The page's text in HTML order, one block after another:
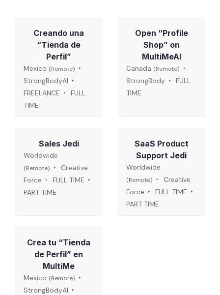
Creando una
“Tienda de
Perfil”
Mexico (Remote)
StrongBodyAI
FREELANCE
FULL
TIME
Open “Profile
Shop” on
MultiMeAI
Canada (Remote)
StrongBody
FULL
TIME
Sales Jedi
Worldwide
(Remote)
Creative
Force
FULL TIME
PART TIME
SaaS Product
Support Jedi
Worldwide
(Remote)
Creative
Force
FULL TIME
PART TIME
Crea tu “Tienda
de Perfil” en
MultiMe
Mexico (Remote)
StrongBodyAI